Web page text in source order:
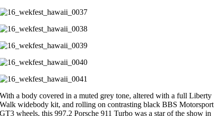
With a body covered in a muted grey tone, altered with a full Liberty
Walk widebody kit, and rolling on contrasting black BBS Motorsport
GT3 wheels, this 997.2 Porsche 911 Turbo was a star of the show in